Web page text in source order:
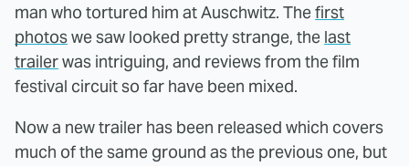
man who tortured him at Auschwitz. Thefirst
photoswe saw looked pretty strange, the last
trailerwas intriguing, and reviews from the film
festival circuit so far have been mixed.
Now a new trailer has been released which covers
much of the same ground as the previous one, but